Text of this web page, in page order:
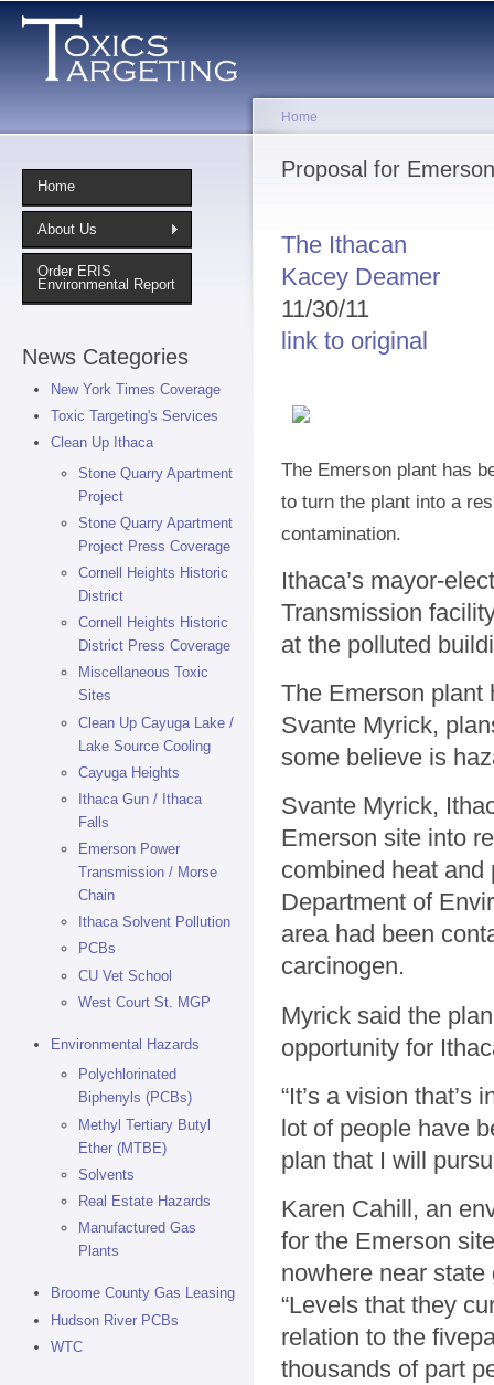
Home
About Us
Order ERIS
Environmental Report
News Categories
New York Times Coverage
Toxic Targeting's Services
Clean Up Ithaca
Stone Quarry Apartment
Project
Stone Quarry Apartment
Project Press Coverage
Cornell Heights Historic
District
Cornell Heights Historic
District Press Coverage
Miscellaneous Toxic
Sites
Clean Up Cayuga Lake /
Lake Source Cooling
Cayuga Heights
Ithaca Gun / Ithaca
Falls
Emerson Power
Transmission / Morse
Chain
Ithaca Solvent Pollution
PCBs
CU Vet School
West Court St. MGP
Environmental Hazards
Polychlorinated
Biphenyls (PCBs)
Methyl Tertiary Butyl
Ether (MTBE)
Solvents
Real Estate Hazards
Manufactured Gas
Plants
Broome County Gas Leasing
Hudson River PCBs
WTC
You are here
Home
Proposal for
The Ithacan
Kacey Deamer
11/30/11
link to original
The Emerson plant has
to turn the plant into a
contamination.
Ithaca’s mayor-
Transmission
at the polluted
The Emerson plant
Svante Myrick,
some believe is
Svante Myrick,
Emerson site into
combined heat
Department of
area had been
carcinogen.
Myrick said the
opportunity for
“It’s a vision that’s
lot of people have
plan that I will
Karen Cahill, an
for the Emerson
nowhere near
“Levels that they
relation to the
thousands of part